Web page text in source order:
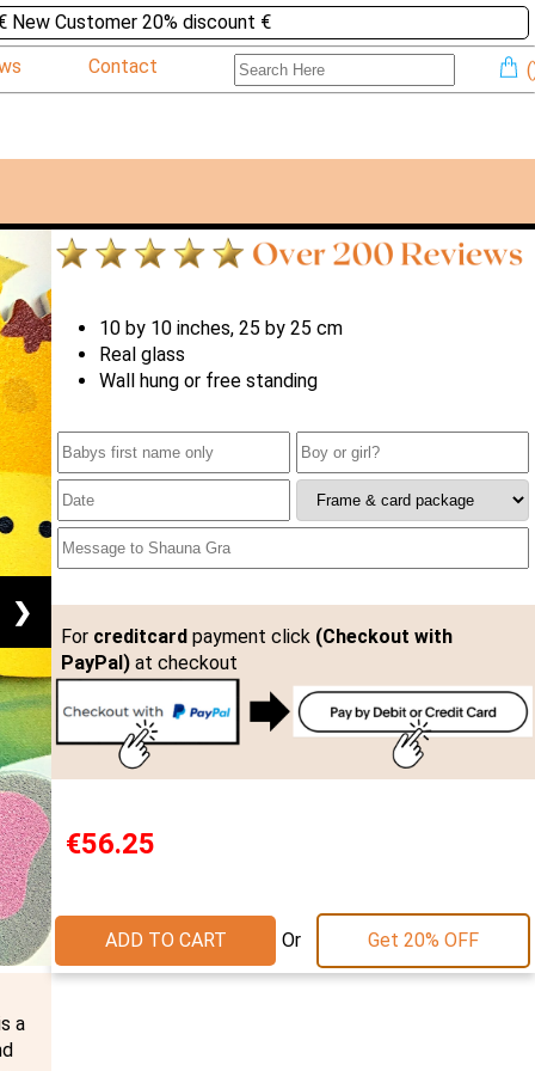
New Customer 20% discount €
Contact (
❯
10 by 10 inches, 25 by 25 cm
Real glass
Wall hung or free standing
For creditcard payment click (Checkout with
PayPal)at checkout
€56.25
ADD TO CART Or Get 20% OFF
a